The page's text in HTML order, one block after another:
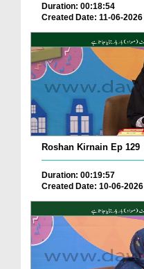
Duration: 00:18:54
Created Date: 11-06-2026
Roshan Kirnain Ep 129
Duration: 00:19:57
Created Date: 10-06-2026